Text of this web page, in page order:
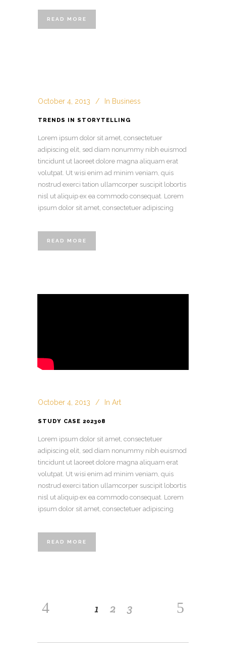
READ MORE
October 4, 2013 In Business
TRENDS IN STORYTELLING
Lorem ipsum dolor sit amet, consectetuer
adipiscing elit, sed diam nonummy nibh euismod
tincidunt ut laoreet dolore magna aliquam erat
volutpat. Ut wisi enim ad minim veniam, quis
nostrud exerci tation ullamcorper suscipit lobortis
nisl ut aliquip ex ea commodo consequat. Lorem
ipsum dolor sit amet, consectetuer adipiscing
READ MORE
October 4, 2013 In Art
STUDY CASE 202308
Lorem ipsum dolor sit amet, consectetuer
adipiscing elit, sed diam nonummy nibh euismod
tincidunt ut laoreet dolore magna aliquam erat
volutpat. Ut wisi enim ad minim veniam, quis
nostrud exerci tation ullamcorper suscipit lobortis
nisl ut aliquip ex ea commodo consequat. Lorem
ipsum dolor sit amet, consectetuer adipiscing
READ MORE
1 2 3